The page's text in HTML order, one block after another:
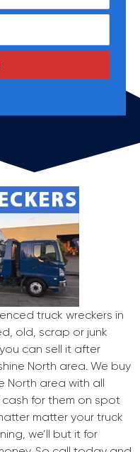
truck wreckers in
old, scrap or junk
can sell it after
North area. We buy
North area with all
for them on spot
matter your truck
we’ll but it for